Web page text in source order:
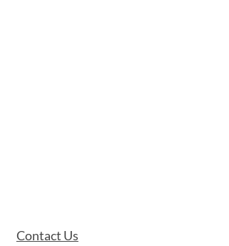
Contact Us